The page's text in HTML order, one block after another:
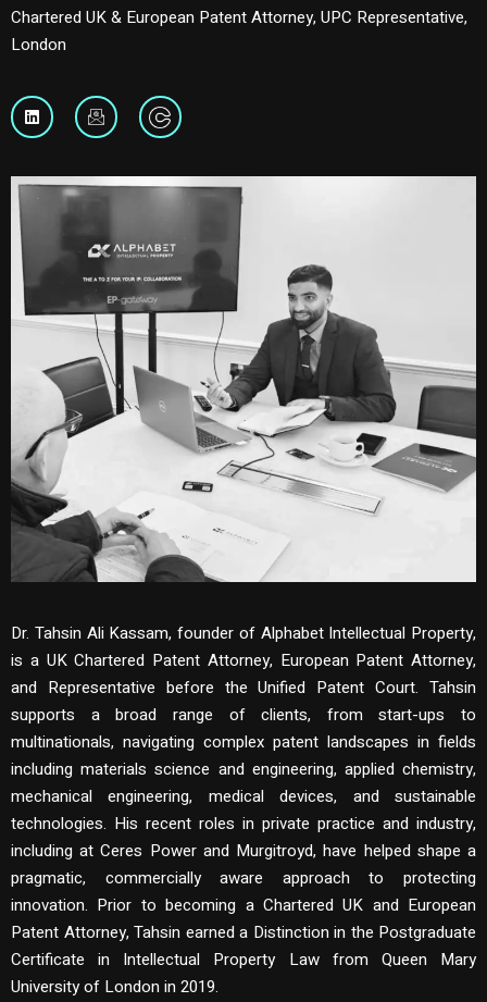
Chartered UK & European Patent Attorney, UPC Representative,
London
Dr. Tahsin Ali Kassam, founder of Alphabet Intellectual Property,
is a UK Chartered Patent Attorney, European Patent Attorney,
and Representative before the Unified Patent Court. Tahsin
supports a broad range of clients, from start-ups to
multinationals, navigating complex patent landscapes in fields
including materials science and engineering, applied chemistry,
mechanical engineering, medical devices, and sustainable
technologies. His recent roles in private practice and industry,
including at Ceres Power and Murgitroyd, have helped shape a
pragmatic, commercially aware approach to protecting
innovation. Prior to becoming a Chartered UK and European
Patent Attorney, Tahsin earned a Distinction in the Postgraduate
Certificate in Intellectual Property Law from Queen Mary
University of London in 2019.